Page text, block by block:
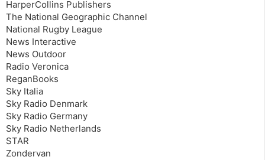
HarperCollins Publishers
The National Geographic Channel
National Rugby League
News Interactive
News Outdoor
Radio Veronica
ReganBooks
Sky Italia
Sky Radio Denmark
Sky Radio Germany
Sky Radio Netherlands
STAR
Zondervan